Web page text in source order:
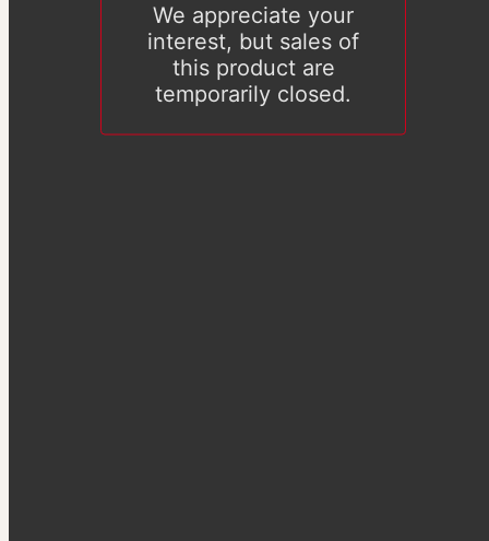
We appreciate your
interest, but sales of
this product are
temporarily closed.